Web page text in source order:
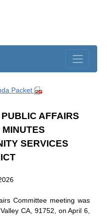
Packet
AFFAIRS
SERVICES
Committee meeting was
CA, 91752, on April 6,